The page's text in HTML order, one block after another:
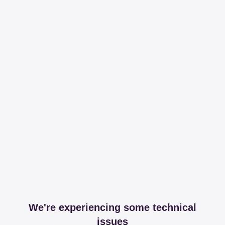
We're experiencing some technical
issues